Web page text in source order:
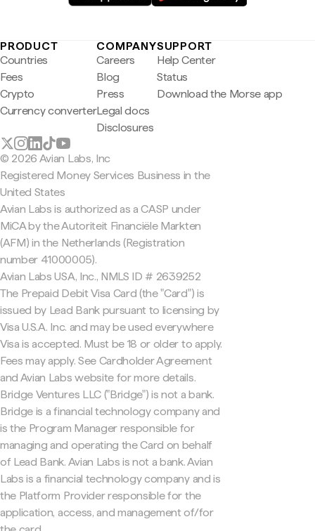
PRODUCT
Countries
Fees
Crypto
Currency converter
COMPANY
Careers
Blog
Press
Legal docs
Disclosures
SUPPORT
Help Center
Status
Download the Morse app
© 2026 Avian Labs, Inc
Registered Money Services Business in the
United States
Avian Labs is authorized as a CASP under
MiCA by the Autoriteit Financiële Markten
(AFM) in the Netherlands (Registration
number 41000005).
Avian Labs USA, Inc., NMLS ID # 2639252
The Prepaid Debit Visa Card (the "Card") is
issued by Lead Bank pursuant to licensing by
Visa U.S.A. Inc. and may be used everywhere
Visa is accepted. Must be 18 or older to apply.
Fees may apply. See Cardholder Agreement
and Avian Labs website for more details.
Bridge Ventures LLC ("Bridge") is not a bank.
Bridge is a financial technology company and
is the Program Manager responsible for
managing and operating the Card on behalf
of Lead Bank. Avian Labs is not a bank. Avian
Labs is a financial technology company and is
the Platform Provider responsible for the
application, access, and management of/for